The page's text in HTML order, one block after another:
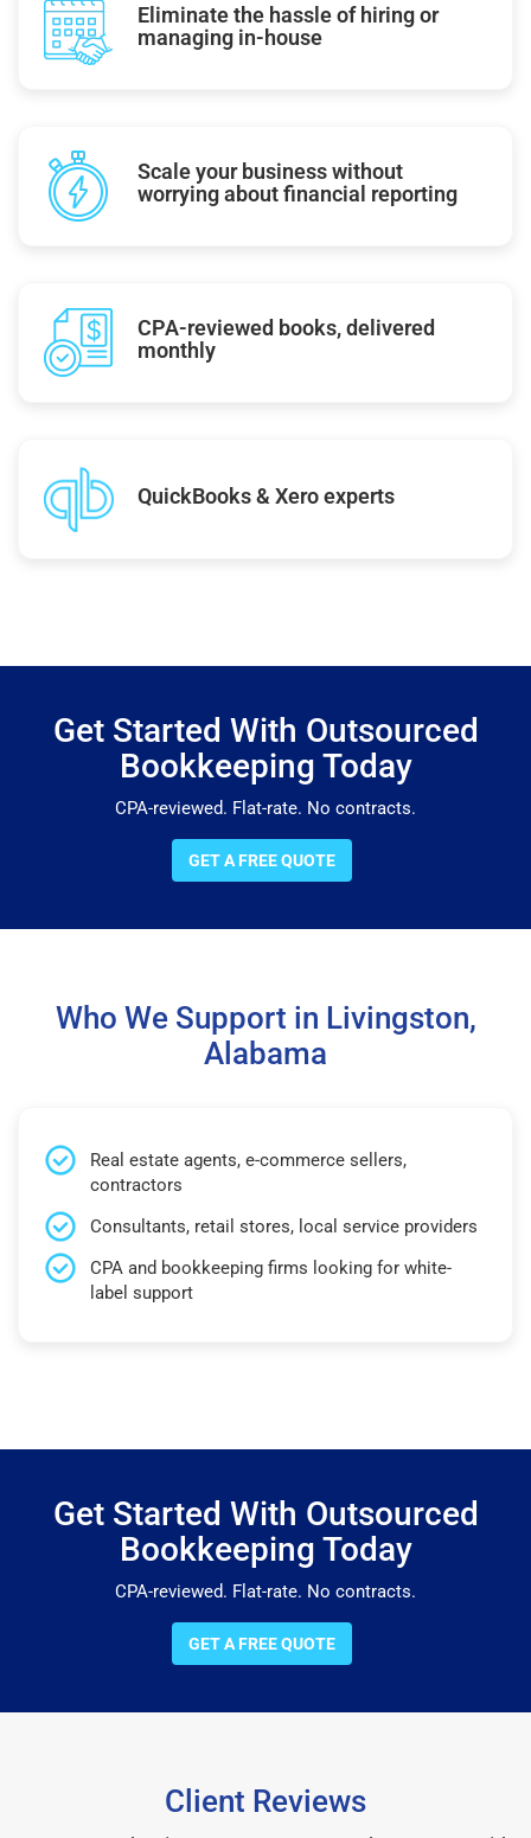
Eliminate the hassle of hiring or
managing in-house
Scale your business without
worrying about financial reporting
CPA-reviewed books, delivered
monthly
QuickBooks & Xero experts
Get Started With Outsourced
Bookkeeping Today
CPA-reviewed. Flat-rate. No contracts.
GET A FREE QUOTE
Who We Support in Livingston,
Alabama
Real estate agents, e-commerce sellers,
contractors
Consultants, retail stores, local service providers
CPA and bookkeeping firms looking for white-
label support
Get Started With Outsourced
Bookkeeping Today
CPA-reviewed. Flat-rate. No contracts.
GET A FREE QUOTE
Client Reviews